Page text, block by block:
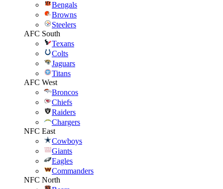
Bengals
Browns
Steelers
AFC South
Texans
Colts
Jaguars
Titans
AFC West
Broncos
Chiefs
Raiders
Chargers
NFC East
Cowboys
Giants
Eagles
Commanders
NFC North